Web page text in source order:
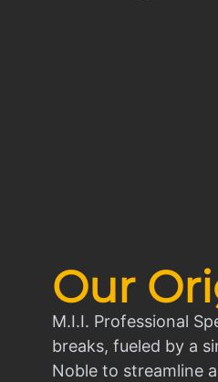
Our
M.I.I. Professional
breaks, fueled by a
Noble to streamline